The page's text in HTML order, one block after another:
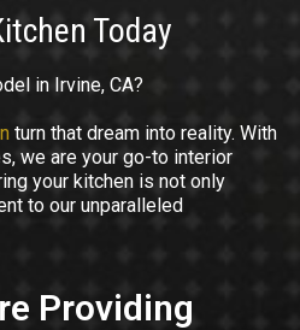
Today
in Irvine, CA?
turn that dream into reality. With
we are your go-to interior
your kitchen is not only
to our unparalleled
Providing